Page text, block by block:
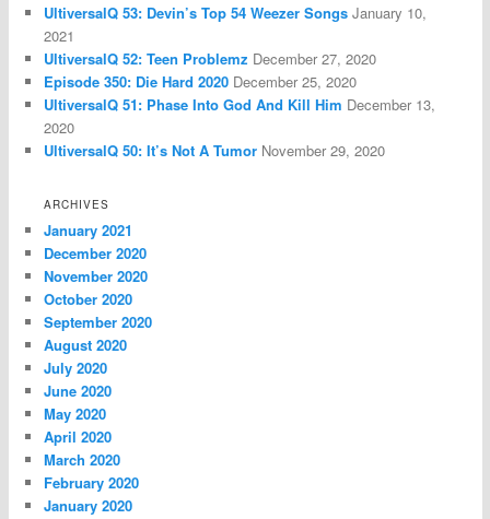
UltiversalQ 53: Devin’s Top 54 Weezer Songs January 10,
2021
UltiversalQ 52: Teen Problemz December 27, 2020
Episode 350: Die Hard 2020 December 25, 2020
UltiversalQ 51: Phase Into God And Kill Him December 13,
2020
UltiversalQ 50: It’s Not A Tumor November 29, 2020
ARCHIVES
January 2021
December 2020
November 2020
October 2020
September 2020
August 2020
July 2020
June 2020
May 2020
April 2020
March 2020
February 2020
January 2020